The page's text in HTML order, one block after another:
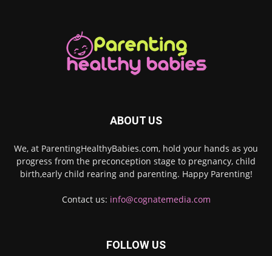
ABOUT US
We, at ParentingHealthyBabies.com, hold your hands as you
progress from the preconception stage to pregnancy, child
birth,early child rearing and parenting. Happy Parenting!
Contact us: info@cognatemedia.com
FOLLOW US